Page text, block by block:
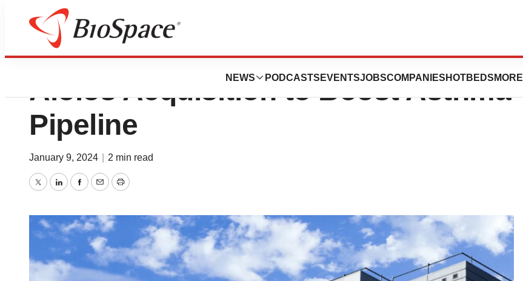
NEWS PODCASTS EVENTSJOBSCOMPANIES HOTBEDS MORE
GSK Puts $1.4B on the Line in
Aiolos Acquisition to Boost Asthma
Pipeline
January 9, 2024 2 min read
TwitterLinkedInFacebook
EmailPrint